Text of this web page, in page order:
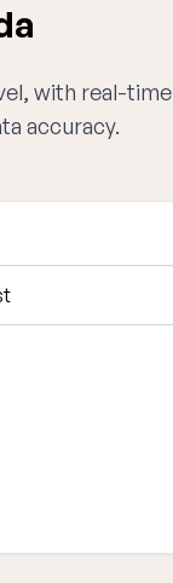
with real-time
accuracy.